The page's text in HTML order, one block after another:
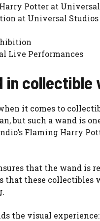
Potter at
at Universal Studios
Live Performances
in collectible
it comes to
but such a wand is
Flaming Harry
that the wand is
that these collectibles
the visual